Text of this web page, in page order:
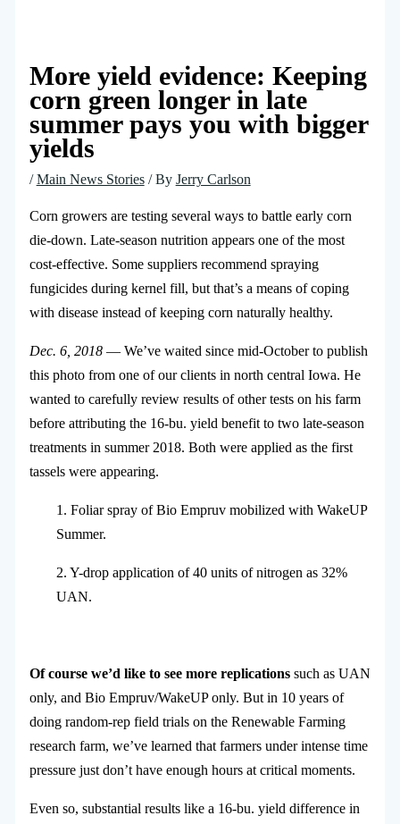
More yield evidence: Keeping
corn green longer in late
summer pays you with bigger
yields
/Main News Stories/ By Jerry Carlson
Corn growers are testing several ways to battle early corn
die-down. Late-season nutrition appears one of the most
cost-effective. Some suppliers recommend spraying
fungicides during kernel fill, but that’s a means of coping
with disease instead of keeping corn naturally healthy.
Dec. 6, 2018— We’ve waited since mid-October to publish
this photo from one of our clients in north central Iowa. He
wanted to carefully review results of other tests on his farm
before attributing the 16-bu. yield benefit to two late-season
treatments in summer 2018. Both were applied as the first
tassels were appearing.
1. Foliar spray of Bio Empruv mobilized with WakeUP
Summer.
2. Y-drop application of 40 units of nitrogen as 32%
UAN.
Of course we’d like to see more replicationssuch as UAN
only, and Bio Empruv/WakeUP only. But in 10 years of
doing random-rep field trials on the Renewable Farming
research farm, we’ve learned that farmers under intense time
pressure just don’t have enough hours at critical moments.
Even so, substantial results like a 16-bu. yield difference in